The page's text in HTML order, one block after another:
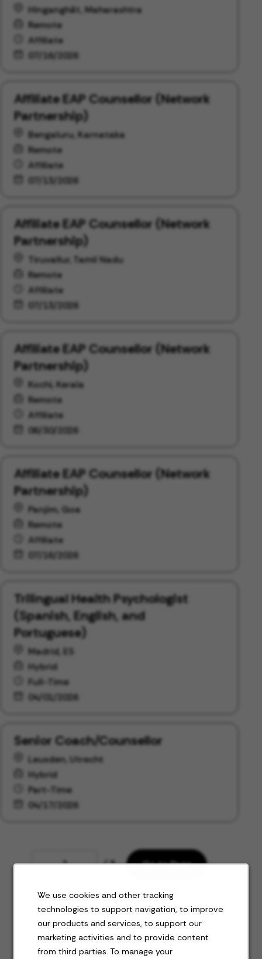
We use cookies and other tracking
technologies to support navigation, to improve
our products and services, to support our
marketing activities and to provide content
from third parties. To manage your
Hinganghāt, Maharashtra
Remote
Affiliate
07/16/2026
Affiliate EAP Counsellor (Network
Partnership)
Bengaluru, Karnataka
Remote
Affiliate
07/13/2026
Affiliate EAP Counsellor (Network
Partnership)
Tiruvallur, Tamil Nadu
Remote
Affiliate
07/13/2026
Affiliate EAP Counsellor (Network
Partnership)
Kochi, Kerala
Remote
Affiliate
06/30/2026
Affiliate EAP Counsellor (Network
Partnership)
Panjim, Goa
Remote
Affiliate
07/16/2026
Trilingual Health Psychologist
(Spanish, English, and
Portuguese)
Madrid, ES
Hybrid
Full-Time
04/01/2026
Senior Coach/Counsellor
Leusden, Utrecht
Hybrid
Part-Time
04/17/2026
/ 3 Go to Page
Next